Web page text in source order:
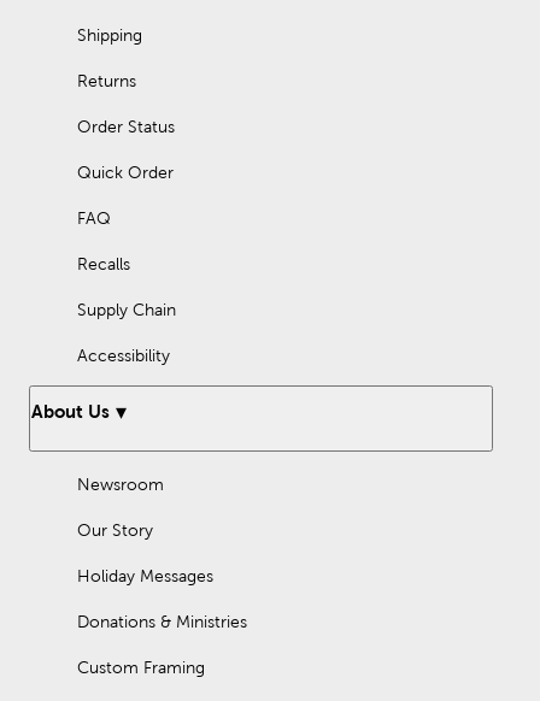
Shipping
Returns
Order Status
Quick Order
FAQ
Recalls
Supply Chain
Accessibility
About Us
Newsroom
Our Story
Holiday Messages
Donations & Ministries
Custom Framing